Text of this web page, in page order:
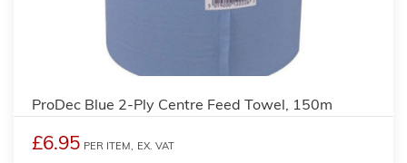
ProDec Blue 2-Ply Centre Feed Towel, 150m
£6.95 PER ITEM, EX. VAT